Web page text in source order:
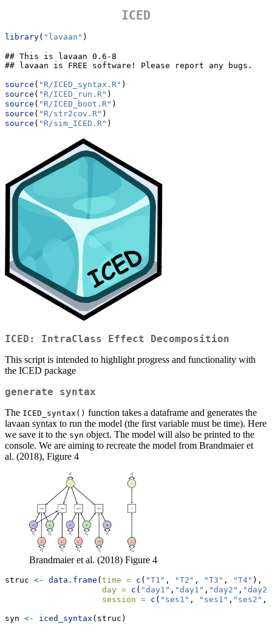
ICED
library( "lavaan" )
## This is lavaan 0.6-8
## lavaan is FREE software! Please report any bugs.
source ( "R/ICED_syntax.R" )
source ( "R/ICED_run.R" )
source ( "R/ICED_boot.R" )
source ( "R/str2cov.R" )
source ( "R/sim_ICED.R" )
ICED: IntraClass Effect Decomposition
This script is intended to highlight progress and functionality with
the ICED package
generate syntax
The ICED_syntax() function takes a dataframe and generates the
lavaan syntax to run the model (the first variable must be time). Here
we save it to the syn object. The model will also be printed to the
console. We are aiming to recreate the model from Brandmaier et
al. (2018), Figure 4
Brandmaier et al. (2018) Figure 4
struc <- data.frame ( time = c ( "T1" , "T2" , "T3" , "T4" ),
day = c ( "day1" , "day1" , "day2" , "day2"
session = c ( "ses1" , "ses1" , "ses2" ,
syn <- iced_syntax (struc)